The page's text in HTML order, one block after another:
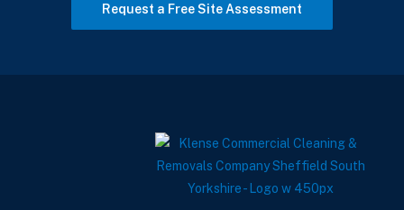
Request a Free Site Assessment